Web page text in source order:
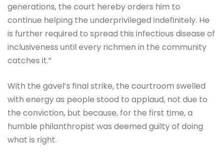
generations, the court hereby orders him to
continue helping the underprivileged indefinitely. He
is further required to spread this infectious disease of
inclusiveness until every richmen in the community
catches it.”
With the gavel’s final strike, the courtroom swelled
with energy as people stood to applaud, not due to
the conviction, but because, for the first time, a
humble philanthropist was deemed guilty of doing
what is right.